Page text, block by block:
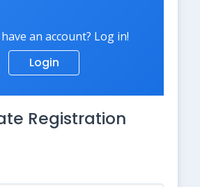
an account? Log in!
Login
Registration